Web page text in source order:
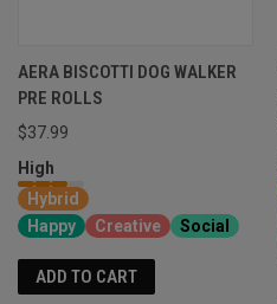
AERA BISCOTTI DOG WALKER
PRE ROLLS
$37.99
High
Hybrid
Happy
Creative Social
ADD TO CART